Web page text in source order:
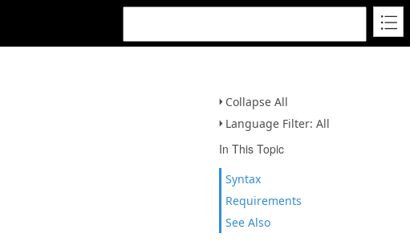
Collapse All
Language Filter: All
In This Topic
Syntax
Requirements
See Also